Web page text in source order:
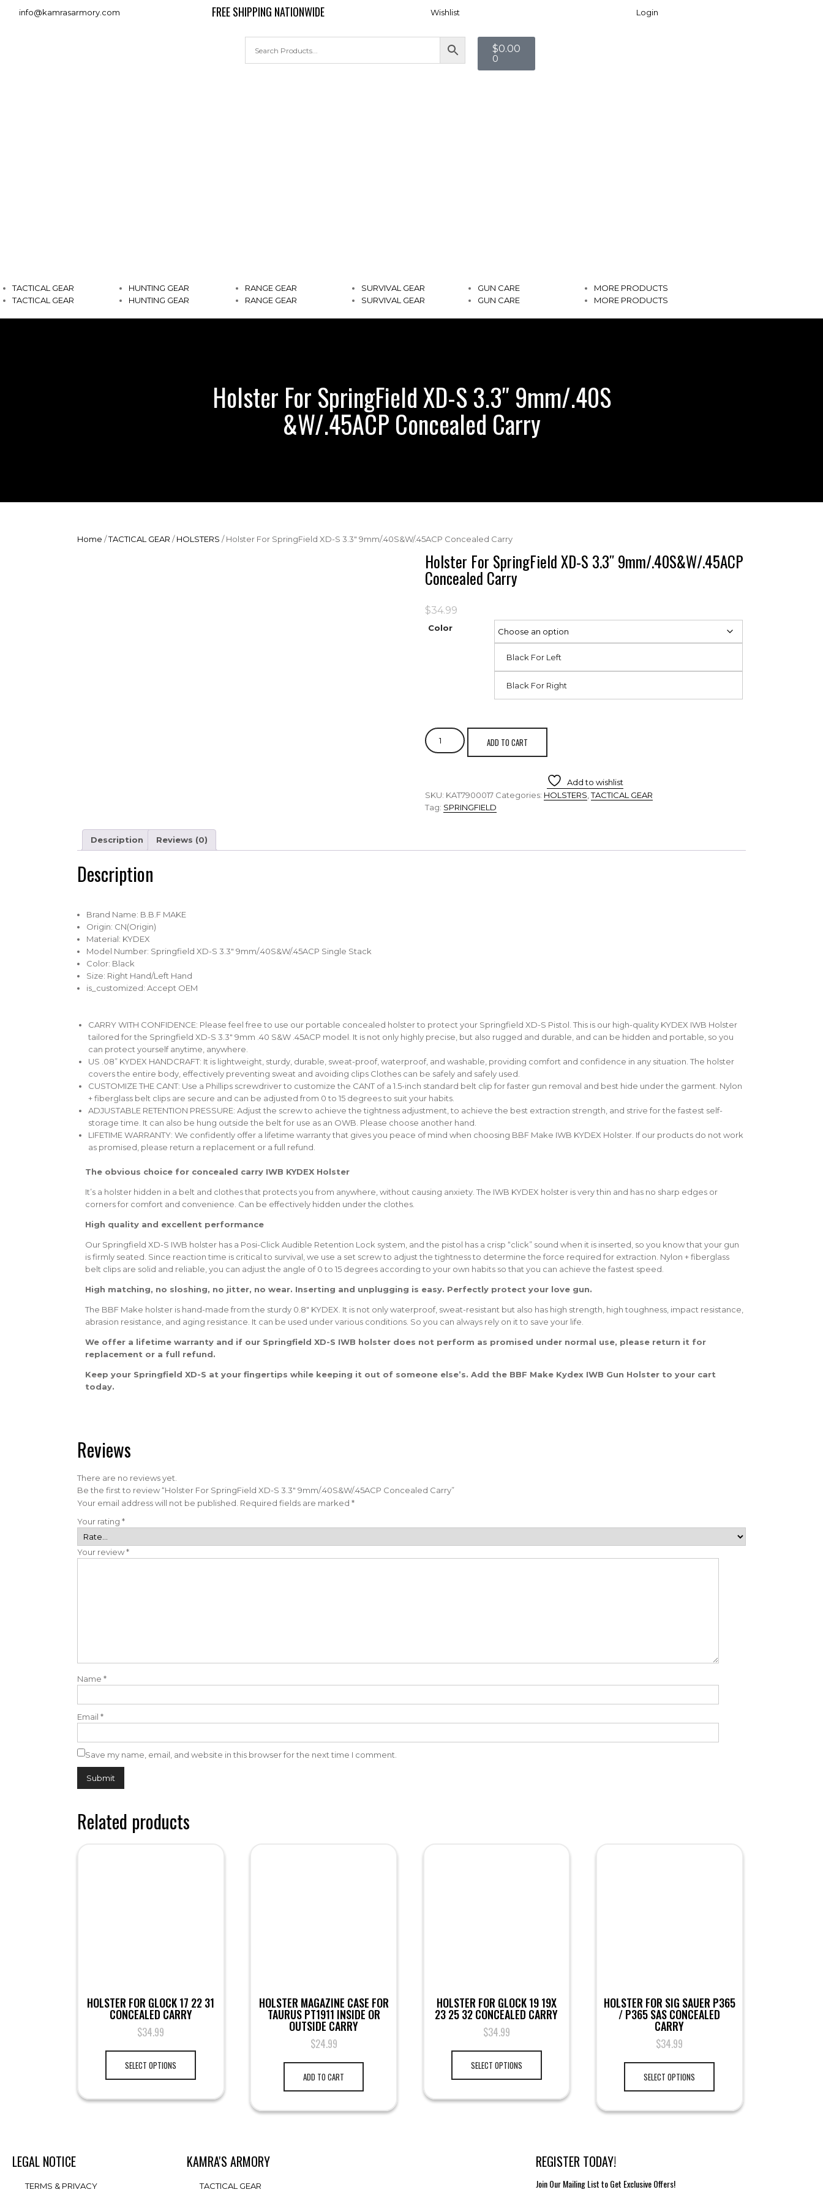
info@kamrasarmory.com FREE SHIPPING NATIONWIDE Wishlist Login
$0.00
0
TACTICAL GEAR
TACTICAL GEAR
HUNTING GEAR
HUNTING GEAR
RANGE GEAR
RANGE GEAR
SURVIVAL GEAR
SURVIVAL GEAR
GUN CARE
GUN CARE
MORE PRODUCTS
MORE PRODUCTS
Holster For SpringField XD-S 3.3″ 9mm/.40S
&W/.45ACP Concealed Carry
Home /TACTICAL GEAR /HOLSTERS / Holster For SpringField XD-S 3.3″ 9mm/.40S&W/.45ACP Concealed Carry
Holster For SpringField XD-S 3.3″ 9mm/.40S&W/.45ACP
Concealed Carry
$34.99
Color
Black For Left
Black For Right
ADD TO CART
Add to wishlist
SKU: KAT7900017 Categories: HOLSTERS ,TACTICAL GEAR
Tag: SPRINGFIELD
Description Reviews (0)
Description
Brand Name: B.B.F MAKE
Origin: CN(Origin)
Material: KYDEX
Model Number: Springfield XD-S 3.3″ 9mm/.40S&W/.45ACP Single Stack
Color: Black
Size: Right Hand/Left Hand
is_customized: Accept OEM
CARRY WITH CONFIDENCE: Please feel free to use our portable concealed holster to protect your Springfield XD-S Pistol. This is our high-quality KYDEX IWB Holster
tailored for the Springfield XD-S 3.3″ 9mm .40 S&W .45ACP model. It is not only highly precise, but also rugged and durable, and can be hidden and portable, so you
can protect yourself anytime, anywhere.
US .08” KYDEX HANDCRAFT: It is lightweight, sturdy, durable, sweat-proof, waterproof, and washable, providing comfort and confidence in any situation. The holster
covers the entire body, effectively preventing sweat and avoiding clips Clothes can be safely and safely used.
CUSTOMIZE THE CANT: Use a Phillips screwdriver to customize the CANT of a 1.5-inch standard belt clip for faster gun removal and best hide under the garment. Nylon
+ fiberglass belt clips are secure and can be adjusted from 0 to 15 degrees to suit your habits.
ADJUSTABLE RETENTION PRESSURE: Adjust the screw to achieve the tightness adjustment, to achieve the best extraction strength, and strive for the fastest self-
storage time. It can also be hung outside the belt for use as an OWB. Please choose another hand.
LIFETIME WARRANTY: We confidently offer a lifetime warranty that gives you peace of mind when choosing BBF Make IWB KYDEX Holster. If our products do not work
as promised, please return a replacement or a full refund.
The obvious choice for concealed carry IWB KYDEX Holster
It’s a holster hidden in a belt and clothes that protects you from anywhere, without causing anxiety. The IWB KYDEX holster is very thin and has no sharp edges or
corners for comfort and convenience. Can be effectively hidden under the clothes.
High quality and excellent performance
Our Springfield XD-S IWB holster has a Posi-Click Audible Retention Lock system, and the pistol has a crisp “click” sound when it is inserted, so you know that your gun
is firmly seated. Since reaction time is critical to survival, we use a set screw to adjust the tightness to determine the force required for extraction. Nylon + fiberglass
belt clips are solid and reliable, you can adjust the angle of 0 to 15 degrees according to your own habits so that you can achieve the fastest speed.
High matching, no sloshing, no jitter, no wear. Inserting and unplugging is easy. Perfectly protect your love gun.
The BBF Make holster is hand-made from the sturdy 0.8″ KYDEX. It is not only waterproof, sweat-resistant but also has high strength, high toughness, impact resistance,
abrasion resistance, and aging resistance. It can be used under various conditions. So you can always rely on it to save your life.
We offer a lifetime warranty and if our Springfield XD-S IWB holster does not perform as promised under normal use, please return it for
replacement or a full refund.
Keep your Springfield XD-S at your fingertips while keeping it out of someone else’s. Add the BBF Make Kydex IWB Gun Holster to your cart
today.
Reviews
There are no reviews yet.
Be the first to review “Holster For SpringField XD-S 3.3″ 9mm/.40S&W/.45ACP Concealed Carry”
Your email address will not be published. Required fields are marked *
Your rating *
Your review*
Name *
Email *
Save my name, email, and website in this browser for the next time I comment.
Related products
HOLSTER FOR GLOCK 17 22 31
CONCEALED CARRY
$34.99
SELECT OPTIONS
HOLSTER MAGAZINE CASE FOR
TAURUS PT1911 INSIDE OR
OUTSIDE CARRY
$24.99
ADD TO CART
HOLSTER FOR GLOCK 19 19X
23 25 32 CONCEALED CARRY
$34.99
SELECT OPTIONS
HOLSTER FOR SIG SAUER P365
/ P365 SAS CONCEALED
CARRY
$34.99
SELECT OPTIONS
LEGAL NOTICE
TERMS & PRIVACY
KAMRA'S ARMORY
TACTICAL GEAR
REGISTER TODAY!
Join Our Mailing List to Get Exclusive Offers!